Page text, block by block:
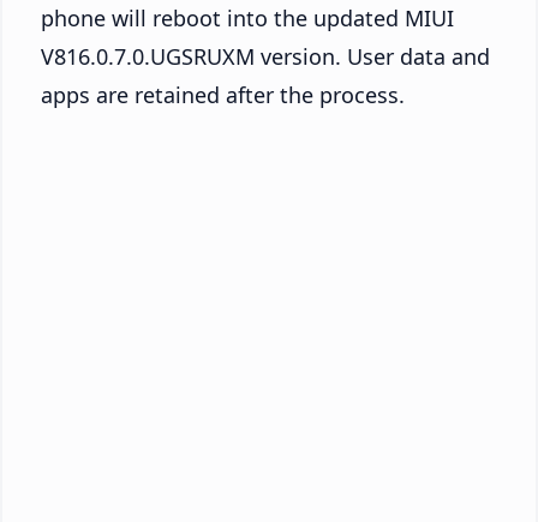
phone will reboot into the updated MIUI
V816.0.7.0.UGSRUXM version. User data and
apps are retained after the process.